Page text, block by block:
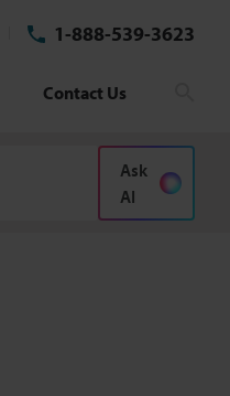
1-888-539-3623
Contact Us
Ask
AI